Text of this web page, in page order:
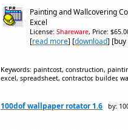
Painting and Wallcovering
Excel
License: Shareware, Price:
[read more] [download]
Keywords: paintcost, construction,
excel, spreadsheet, contractor, builder,
100dof wallpaper rotator 1.6 by: